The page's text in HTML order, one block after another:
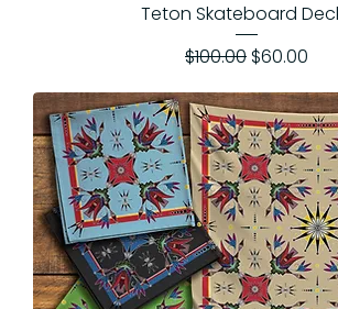
Teton Skateboard
Regular Price
$100.00 Sale Price
$60.00